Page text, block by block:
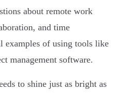
about remote work
and time
examples of using tools like
management software.
to shine just as bright as